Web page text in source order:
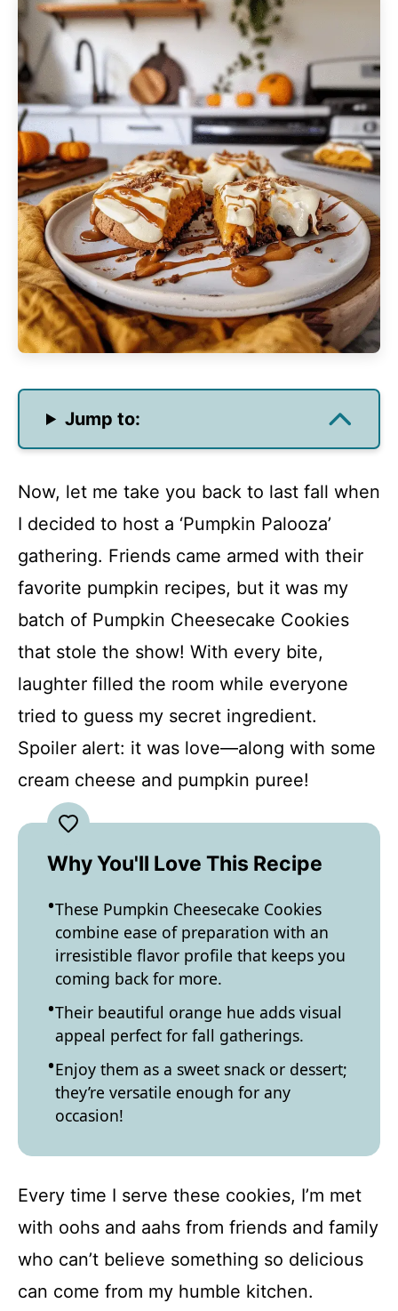
Jump to:
Now, let me take you back to last fall when
I decided to host a ‘Pumpkin Palooza’
gathering. Friends came armed with their
favorite pumpkin recipes, but it was my
batch of Pumpkin Cheesecake Cookies
that stole the show! With every bite,
laughter filled the room while everyone
tried to guess my secret ingredient.
Spoiler alert: it was love—along with some
cream cheese and pumpkin puree!
Why You'll Love This Recipe
These Pumpkin Cheesecake Cookies
combine ease of preparation with an
irresistible flavor profile that keeps you
coming back for more.
Their beautiful orange hue adds visual
appeal perfect for fall gatherings.
Enjoy them as a sweet snack or dessert;
they’re versatile enough for any
occasion!
Every time I serve these cookies, I’m met
with oohs and aahs from friends and family
who can’t believe something so delicious
can come from my humble kitchen.